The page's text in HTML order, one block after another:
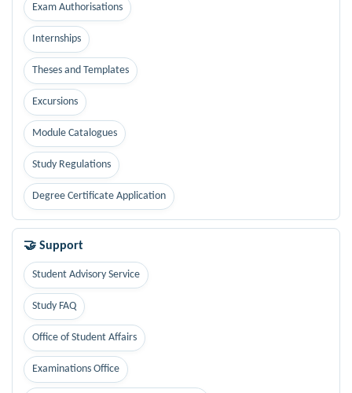
Exam Authorisations
Internships
Theses and Templates
Excursions
Module Catalogues
Study Regulations
Degree Certificate Application
🤝 Support
Student Advisory Service
Study FAQ
Office of Student Affairs
Examinations Office